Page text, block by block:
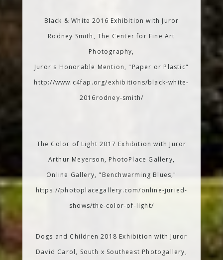
Black & White 2016 Exhibition with Juror
Rodney Smith, The Center for Fine Art
Photography,
Juror's Honorable Mention, "Paper or Plastic"
http://www.c4fap.org/exhibitions/black-white-
2016rodney-smith/
The Color of Light 2017 Exhibition with Juror
Arthur Meyerson, PhotoPlace Gallery,
Online Gallery, "Benchwarming Blues,"
https://photoplacegallery.com/online-juried-
shows/the-color-of-light/
Dogs and Children 2018 Exhibition with Juror
David Carol, South x Southeast Photogallery,